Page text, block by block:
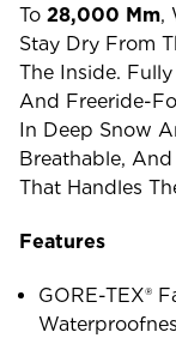
To 28,000 Mm,
Stay Dry From
The Inside.
And Freeride-
In Deep Snow
Breathable,
That Handles
Features
GORE-TEX®